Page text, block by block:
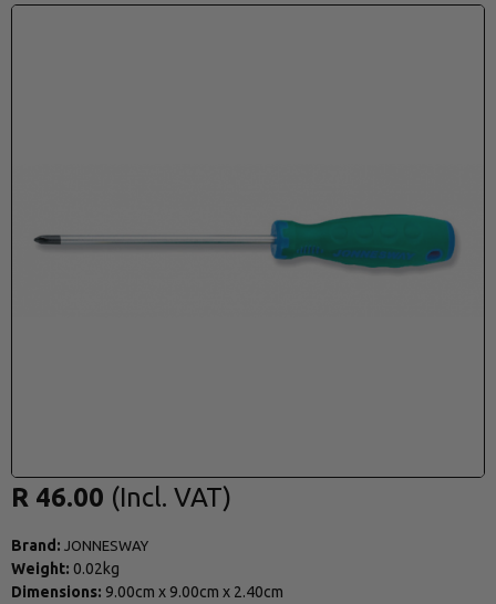
Brand: JONNESWAY
Weight: 0.02kg
Dimensions: 9.00cm x 9.00cm x 2.40cm
R 46.00